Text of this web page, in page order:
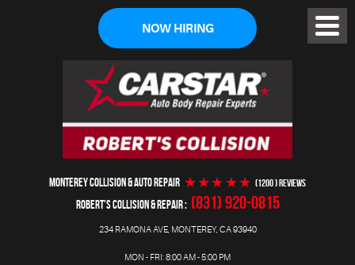
NOW HIRING
MONTEREY COLLISION & AUTO REPAIR (1200 ) reviews
ROBERT'S COLLISION & REPAIR (831) 920-0815
234 RAMONA AVE, MONTEREY, CA 93940
MON - FRI: 8:00 AM - 5:00 PM
Menu